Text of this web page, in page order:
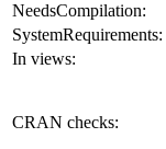
NeedsCompilation:
SystemRequirements:
In views:
CRAN checks: